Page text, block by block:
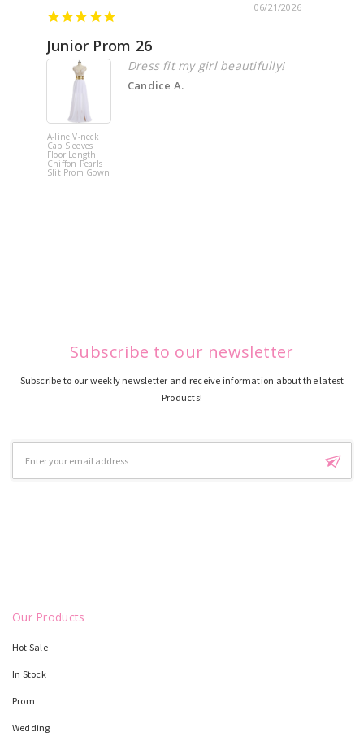
06/21/2026
Junior Prom 26
A-line V-neck
Cap Sleeves
Floor Length
Chiffon Pearls
Slit Prom Gown
Dress fit my girl beautifully!
Candice A.
Subscribe to our newsletter
Subscribe to our weekly newsletter and receive information about the latest
Products!
Address
Our Products
Hot Sale
In Stock
Prom
Wedding